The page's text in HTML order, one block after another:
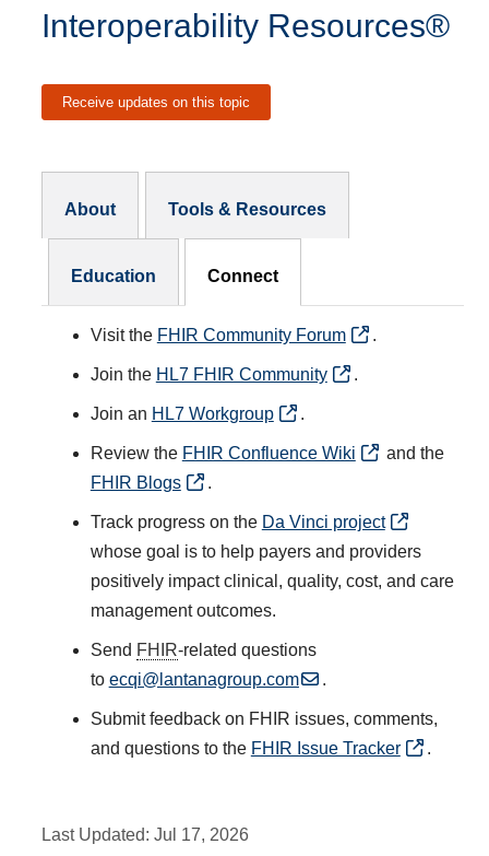
Interoperability Resources®
Receive updates on this topic
About Tools & Resources
Education Connect
Visit the FHIR Community Forum .
Join the HL7 FHIR Community .
Join an HL7 Workgroup .
Review the FHIR Confluence Wiki
and the
FHIR Blogs
.
Track progress on the Da Vinci project
whose goal is to help payers and providers
positively impact clinical, quality, cost, and care
management outcomes.
Send FHIR-related questions
to ecqi@lantanagroup.com .
Submit feedback on FHIR issues, comments,
and questions to the FHIR Issue Tracker .
Last Updated:Jul 17, 2026